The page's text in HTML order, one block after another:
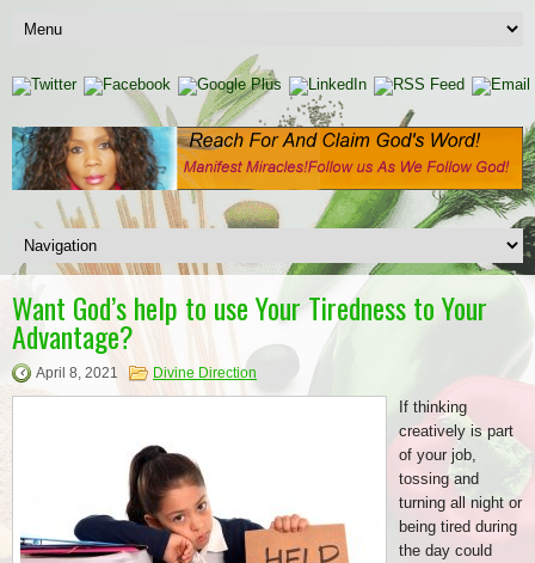
Want God’s help to use Your Tiredness to Your
Advantage?
April 8, 2021 Divine Direction
If thinking
creatively is part
of your job,
tossing and
turning all night or
being tired during
the day could